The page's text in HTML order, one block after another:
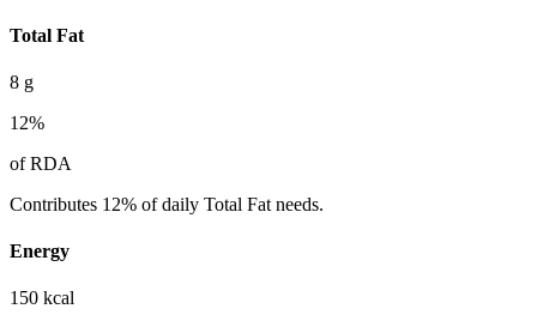
Total Fat
8 g
12%
of RDA
Contributes 12% of daily Total Fat needs.
Energy
150 kcal